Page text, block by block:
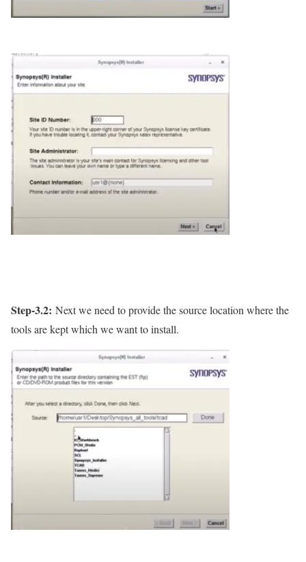
Step-3.2: Next we need to provide the source location where the
tools are kept which we want to install.